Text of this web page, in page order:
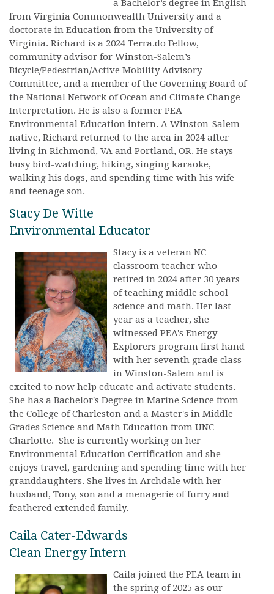
a Bachelor’s degree in English
from Virginia Commonwealth University and a
doctorate in Education from the University of
Virginia. Richard is a 2024 Terra.do Fellow,
community advisor for Winston-Salem’s
Bicycle/Pedestrian/Active Mobility Advisory
Committee, and a member of the Governing Board of
the National Network of Ocean and Climate Change
Interpretation. He is also a former PEA
Environmental Education intern. A Winston-Salem
native, Richard returned to the area in 2024 after
living in Richmond, VA and Portland, OR. He stays
busy bird-watching, hiking, singing karaoke,
walking his dogs, and spending time with his wife
and teenage son.
Stacy De Witte
Environmental Educator
Stacy is a veteran NC
classroom teacher who
retired in 2024 after 30 years
of teaching middle school
science and math. Her last
year as a teacher, she
witnessed PEA's Energy
Explorers program first hand
with her seventh grade class
in Winston-Salem and is
excited to now help educate and activate students.
She has a Bachelor's Degree in Marine Science from
the College of Charleston and a Master's in Middle
Grades Science and Math Education from UNC-
Charlotte. She is currently working on her
Environmental Education Certification and she
enjoys travel, gardening and spending time with her
granddaughters. She lives in Archdale with her
husband, Tony, son and a menagerie of furry and
feathered extended family.
Caila Cater-Edwards
Clean Energy Intern
Caila joined the PEA team in
the spring of 2025 as our